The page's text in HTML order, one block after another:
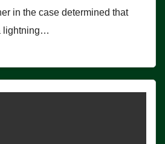
in the case determined that
lightning…